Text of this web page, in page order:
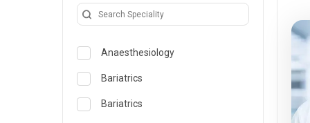
Anaesthesiology
Bariatrics
Bariatrics